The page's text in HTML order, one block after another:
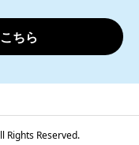
ちら
Rights Reserved.